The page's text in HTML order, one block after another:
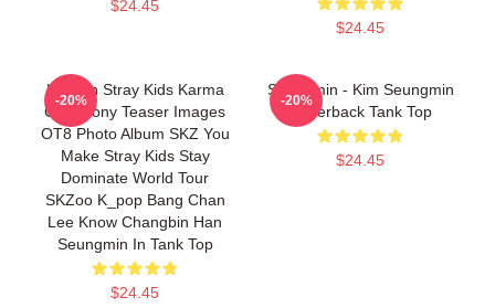
$24.45
$24.45
Hyunjin Stray Kids Karma
Ceremony Teaser Images
OT8 Photo Album SKZ You
Make Stray Kids Stay
Dominate World Tour
SKZoo K_pop Bang Chan
Lee Know Changbin Han
Seungmin In Tank Top
$24.45
-20%
Seungmin - Kim Seungmin
Racerback Tank Top
$24.45
-20%